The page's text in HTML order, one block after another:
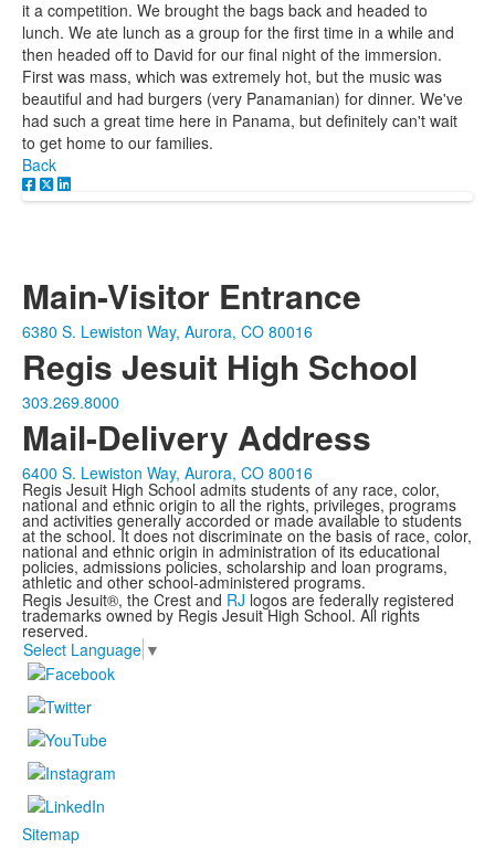
it a competition. We brought the bags back and headed to
lunch. We ate lunch as a group for the first time in a while and
then headed off to David for our final night of the immersion.
First was mass, which was extremely hot, but the music was
beautiful and had burgers (very Panamanian) for dinner. We've
had such a great time here in Panama, but definitely can't wait
to get home to our families.
Back
Main-Visitor Entrance
6380 S. Lewiston Way, Aurora, CO 80016
Regis Jesuit High School
303.269.8000
Mail-Delivery Address
6400 S. Lewiston Way, Aurora, CO 80016
Regis Jesuit High School admits students of any race, color,
national and ethnic origin to all the rights, privileges, programs
and activities generally accorded or made available to students
at the school. It does not discriminate on the basis of race, color,
national and ethnic origin in administration of its educational
policies, admissions policies, scholarship and loan programs,
athletic and other school-administered programs.
Regis Jesuit®, the Crest and RJ logos are federally registered
trademarks owned by Regis Jesuit High School. All rights
reserved.
Select Language ▼
Sitemap